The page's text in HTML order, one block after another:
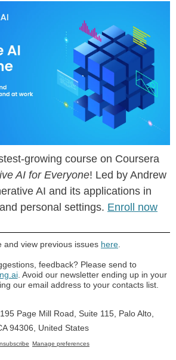
growing course on Coursera
AI for Everyone! Led by Andrew
AI and its applications in
personal settings. Enroll now
and view previous issues here
feedback? Please send to
. Avoid our newsletter ending up in your
our email address to your contacts list.
Page Mill Road, Suite 115, Palo Alto,
94306, United States
Manage preferences